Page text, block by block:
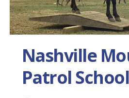
Nashville
Patrol School